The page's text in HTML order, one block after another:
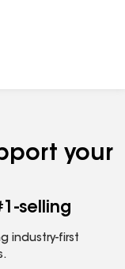
your
selling
industry-first